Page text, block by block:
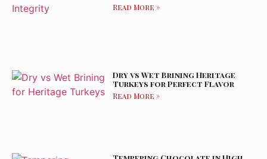
Read More »
Dry vs Wet Brining Heritage
Turkeys for Perfect Flavor
Read More »